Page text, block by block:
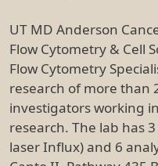
UT MD Anderson
Flow Cytometry & Cell
Flow Cytometry
research of more than
investigators working
research. The lab has
laser Influx) and 6